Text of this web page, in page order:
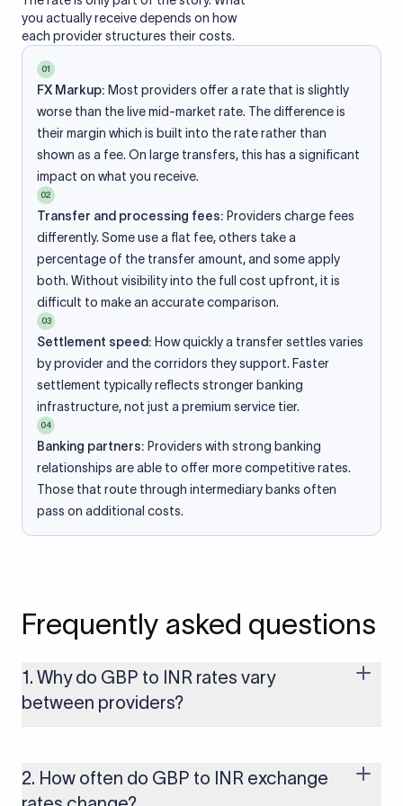
you actually receive depends on how
each provider structures their costs.
01
FX Markup: Most providers offer a rate that is slightly
worse than the live mid-market rate. The difference is
their margin which is built into the rate rather than
shown as a fee. On large transfers, this has a significant
impact on what you receive.
02
Transfer and processing fees: Providers charge fees
differently. Some use a flat fee, others take a
percentage of the transfer amount, and some apply
both. Without visibility into the full cost upfront, it is
difficult to make an accurate comparison.
03
Settlement speed: How quickly a transfer settles varies
by provider and the corridors they support. Faster
settlement typically reflects stronger banking
infrastructure, not just a premium service tier.
04
Banking partners: Providers with strong banking
relationships are able to offer more competitive rates.
Those that route through intermediary banks often
pass on additional costs.
Frequently asked questions
1. Why do GBP to INR rates vary
between providers?
built on the live mid-market rate with a single flat fee shown
upfront, so you always know what you're paying before you
2. How often do GBP to INR exchange